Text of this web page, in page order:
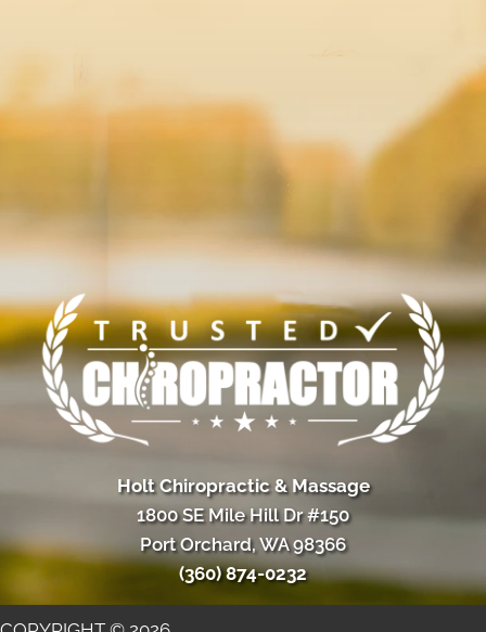
Holt Chiropractic & Massage
1800 SE Mile Hill Dr #150
Port Orchard, WA 98366
(360) 874-0232